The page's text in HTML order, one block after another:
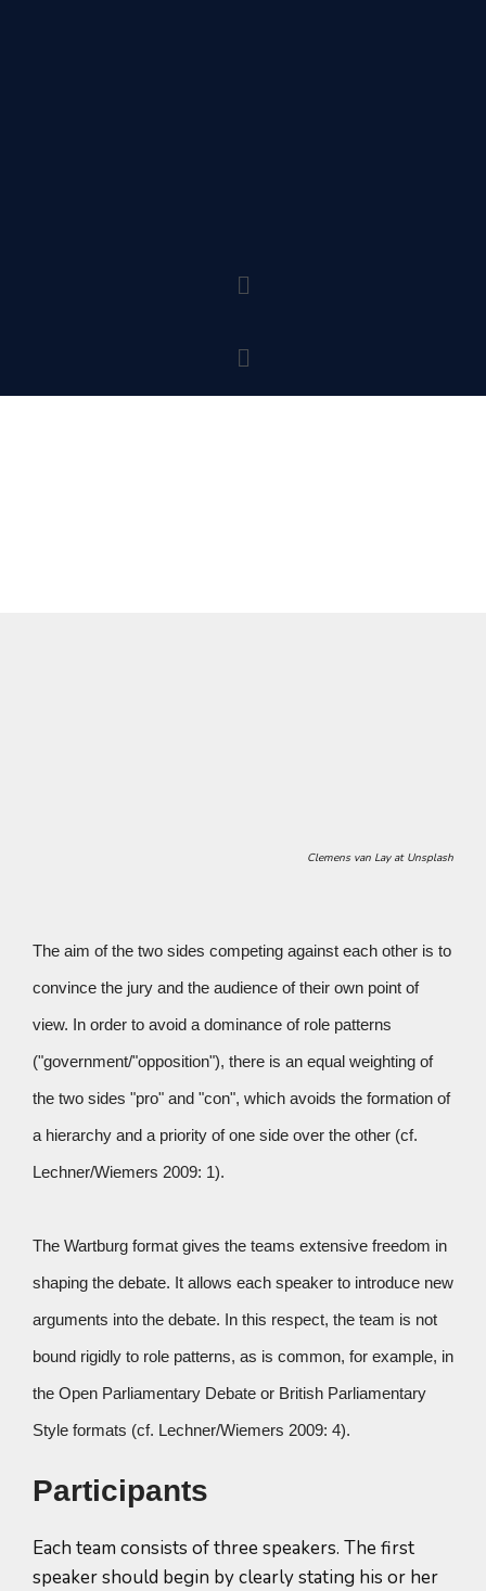
Clemens van Layat Unsplash
The aim of the two sides competing against each other is to
convince the jury and the audience of their own point of
view. In order to avoid a dominance of role patterns
("government/"opposition"), there is an equal weighting of
the two sides "pro" and "con", which avoids the formation of
a hierarchy and a priority of one side over the other (cf.
Lechner/Wiemers 2009: 1).
The Wartburg format gives the teams extensive freedom in
shaping the debate. It allows each speaker to introduce new
arguments into the debate. In this respect, the team is not
bound rigidly to role patterns, as is common, for example, in
the Open Parliamentary Debate or British Parliamentary
Style formats (cf. Lechner/Wiemers 2009: 4).
Participants
Each team consists of three speakers. The first
speaker should begin by clearly stating his or her